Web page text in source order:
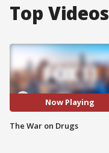
Top Videos
Now Playing
The War on Drugs